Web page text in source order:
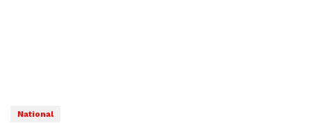
National